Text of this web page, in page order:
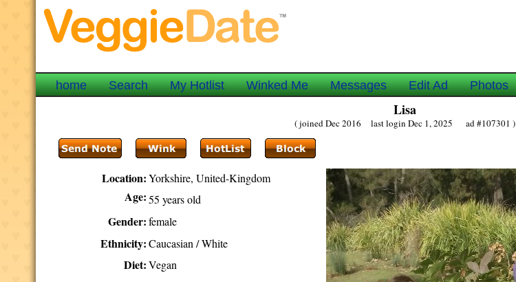
home Search My Hotlist Winked Me Messages Edit Ad Photos
Lisa
( joined Dec 2016 last login Dec 1, 2025 ad #107301 )
Location: Yorkshire, United-Kingdom
Age: 55 years old
Gender: female
Ethnicity: Caucasian / White
Diet: Vegan